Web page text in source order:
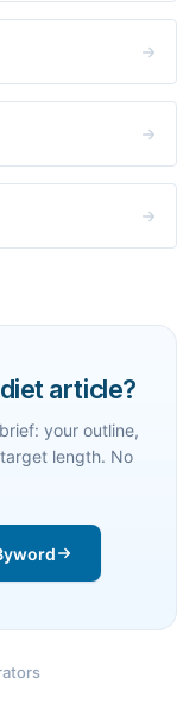
article?
your outline,
length. No